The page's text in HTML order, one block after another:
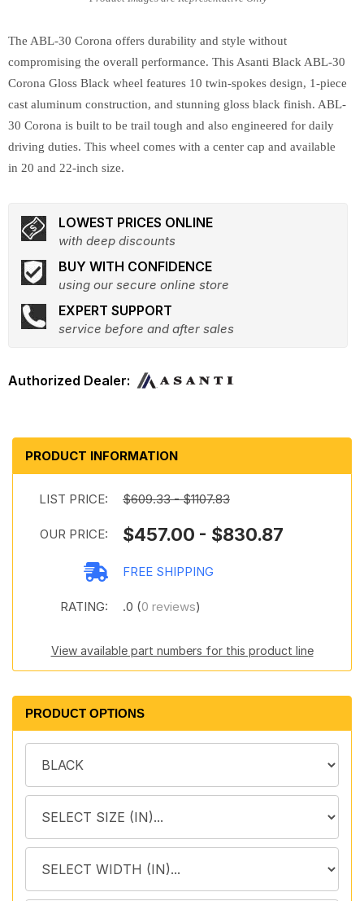
The ABL-30 Corona offers durability and style without
compromising the overall performance. This Asanti Black ABL-30
Corona Gloss Black wheel features 10 twin-spokes design, 1-piece
cast aluminum construction, and stunning gloss black finish. ABL-
30 Corona is built to be trail tough and also engineered for daily
driving duties. This wheel comes with a center cap and available
in 20 and 22-inch size.
LOWEST PRICES ONLINE
with deep discounts
BUY WITH CONFIDENCE
using our secure online store
EXPERT SUPPORT
service before and after sales
PRODUCT INFORMATION
LIST PRICE: $609.33 - $1107.83
OUR PRICE: $457.00 - $830.87
FREE SHIPPING
RATING: .0 (0 reviews)
View available part numbers for this product line
PRODUCT OPTIONS